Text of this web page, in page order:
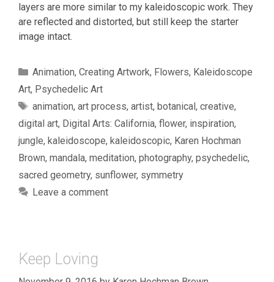
layers are more similar to my kaleidoscopic work. They
are reflected and distorted, but still keep the starter
image intact.
Categories
Animation, Creating Artwork, Flowers, Kaleidoscope
Art, Psychedelic Art
Tags
animation, art process, artist, botanical, creative,
digital art, Digital Arts: California, flower, inspiration,
jungle, kaleidoscope, kaleidoscopic, Karen Hochman
Brown, mandala, meditation, photography, psychedelic,
sacred geometry, sunflower, symmetry
Leave a comment
Keep Loving